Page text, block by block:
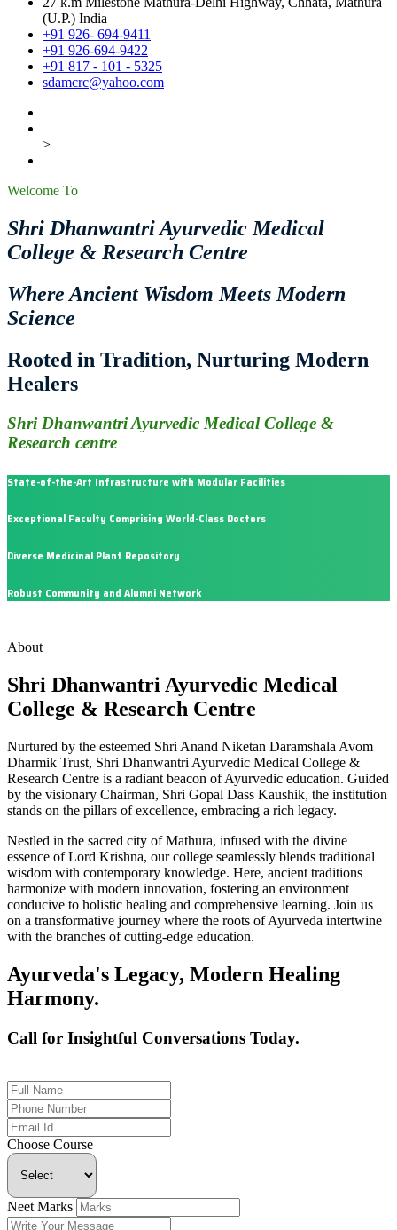
(U.P.) India
+91 926- 694-9411
+91 926-694-9422
+91 817 - 101 - 5325
sdamcrc@yahoo.com
>
Welcome To
Shri Dhanwantri Ayurvedic Medical
College & Research Centre
Where Ancient Wisdom Meets Modern
Science
Rooted in Tradition, Nurturing Modern
Healers
Shri Dhanwantri Ayurvedic Medical College &
Research centre
State-of-the-Art Infrastructure with Modular Facilities
Exceptional Faculty Comprising World-Class Doctors
Diverse Medicinal Plant Repository
Robust Community and Alumni Network
About
Shri Dhanwantri Ayurvedic Medical
College & Research Centre
Nurtured by the esteemed Shri Anand Niketan Daramshala Avom
Dharmik Trust, Shri Dhanwantri Ayurvedic Medical College &
Research Centre is a radiant beacon of Ayurvedic education. Guided
by the visionary Chairman, Shri Gopal Dass Kaushik, the institution
stands on the pillars of excellence, embracing a rich legacy.
Nestled in the sacred city of Mathura, infused with the divine
essence of Lord Krishna, our college seamlessly blends traditional
wisdom with contemporary knowledge. Here, ancient traditions
harmonize with modern innovation, fostering an environment
conducive to holistic healing and comprehensive learning. Join us
on a transformative journey where the roots of Ayurveda intertwine
with the branches of cutting-edge education.
Ayurveda's Legacy, Modern Healing
Harmony.
Call for Insightful Conversations Today.
Choose Course
Neet Marks